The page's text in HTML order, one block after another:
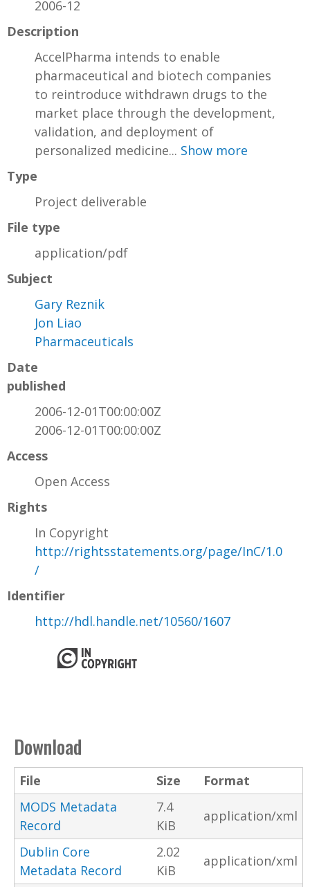
2006-12
Description
AccelPharma intends to enable
pharmaceutical and biotech companies
to reintroduce withdrawn drugs to the
market place through the development,
validation, and deployment of
personalized medicine... Show more
Type
Project deliverable
File type
application/pdf
Subject
Gary Reznik
Jon Liao
Pharmaceuticals
Date
published
2006-12-01T00:00:00Z
2006-12-01T00:00:00Z
Access
Open Access
Rights
In Copyright
http://rightsstatements.org/page/InC/1.0
/
Identifier
http://hdl.handle.net/10560/1607
Download
File Size
Format
MODS Metadata
Record
7.4
KiB
application/xml
Dublin Core
Metadata Record
2.02
KiB
application/xml